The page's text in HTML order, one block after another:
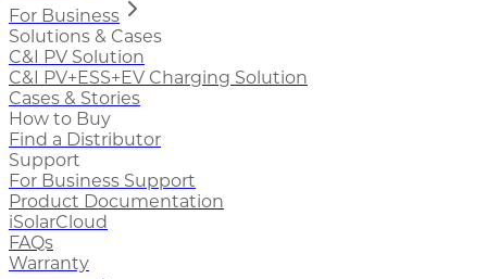
For Business
Solutions & Cases
C&I PV Solution
C&I PV+ESS+EV Charging Solution
Cases & Stories
How to Buy
Find a Distributor
Support
For Business Support
Product Documentation
iSolarCloud
FAQs
Warranty